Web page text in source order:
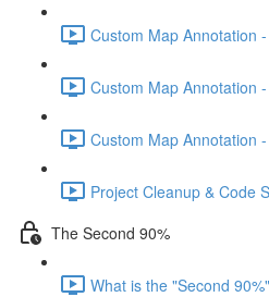
Custom Map Annotation
Custom Map Annotation
Custom Map Annotation
Project Cleanup & Code
The Second 90%
What is the "Second